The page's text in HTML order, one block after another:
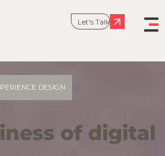
Let's Talk
DESIGN
of digital